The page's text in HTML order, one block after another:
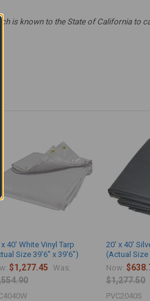
is known to the State of California to
40' White Vinyl Tarp
Size 39'6" x 39'6")
$1,277.45 Was:
20' x 40'
(Actual
Now:
$1,277.50
PVC2040S